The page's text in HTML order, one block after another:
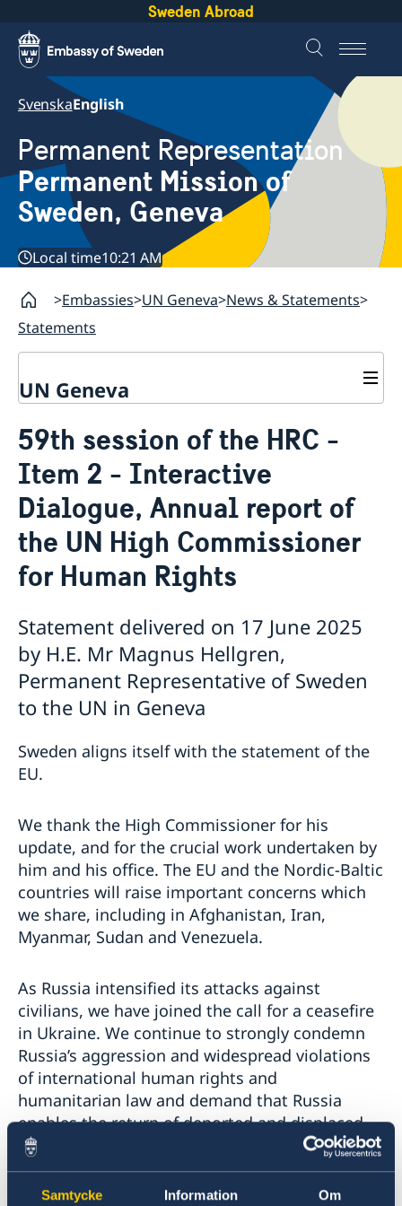
Samtycke Information Om
Sweden Abroad
SvenskaEnglish
Permanent Representation
Permanent Mission of
Sweden, Geneva
Local time10:21 AM
Embassies UN Geneva News & Statements
Statements
UN Geneva
About us
Who is who at the Mission
Data Protection Policy
Sweden, the UN & international organisations
Swedes in the UN & international jobs
News & Statements
News
Statements
HRC62 - NB8 - Item 9: ID on the report of the SR on
contemporary forms of racism, racial discrimination,
xenophobia and related intolerance
of the independent COI on the situation of human
rights in North Kivu and South Kivu Provinces of the
Democratic Republic of the Congo
HRC62 - NB8 - Annual Discussion on Women's Rights
World Conference of Speakers of Parliament -
59th session of the HRC -
Item 2 - Interactive
Dialogue, Annual report of
the UN High Commissioner
for Human Rights
Statement delivered on 17 June 2025
by H.E. Mr Magnus Hellgren,
Permanent Representative of Sweden
to the UN in Geneva
Sweden aligns itself with the statement of the
EU.
We thank the High Commissioner for his
update, and for the crucial work undertaken by
him and his office. The EU and the Nordic-Baltic
countries will raise important concerns which
we share, including in Afghanistan, Iran,
Myanmar, Sudan and Venezuela.
As Russia intensified its attacks against
civilians, we have joined the call for a ceasefire
in Ukraine. We continue to strongly condemn
Russia’s aggression and widespread violations
of international human rights and
humanitarian law and demand that Russia
enables the return of deported and displaced
civilians, including children.
We strongly condemn the increased repression